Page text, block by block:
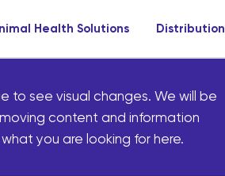
Health Solutions Distribution
to see visual changes. We will be
content and information
you are looking for here.